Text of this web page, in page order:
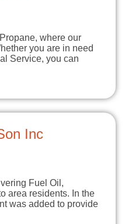
where our
you are in need
Service, you can
Inc
Fuel Oil,
area residents. In the
was added to provide